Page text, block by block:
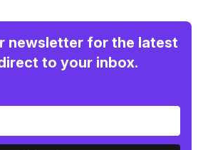
newsletter for the latest
to your inbox.